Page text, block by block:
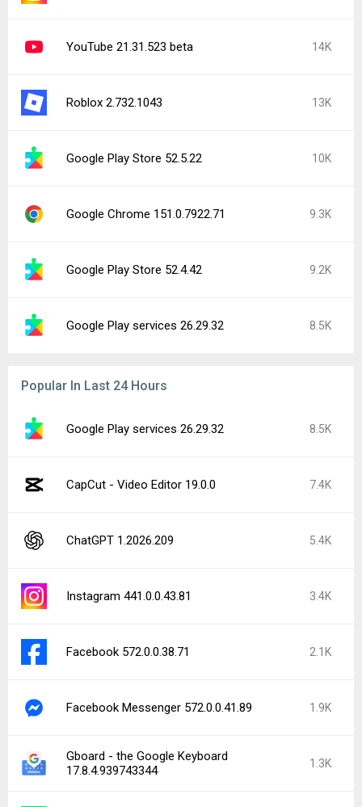
YouTube 21.31.523 beta 14K
Roblox 2.732.1043 13K
Google Play Store 52.5.22 10K
Google Chrome 151.0.7922.71 9.3K
Google Play Store 52.4.42 9.2K
Google Play services 26.29.32 8.5K
Popular In Last 24 Hours
Google Play services 26.29.32 8.5K
CapCut - Video Editor 19.0.0 7.4K
ChatGPT 1.2026.209 5.4K
Instagram 441.0.0.43.81 3.4K
Facebook 572.0.0.38.71 2.1K
Facebook Messenger 572.0.0.41.89 1.9K
Gboard - the Google Keyboard
17.8.4.939743344
1.3K